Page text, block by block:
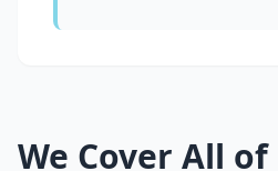
We Cover All of